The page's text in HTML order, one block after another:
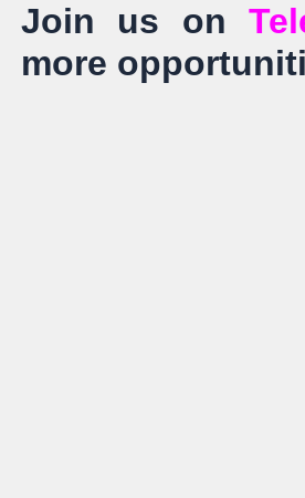
Join us on
more